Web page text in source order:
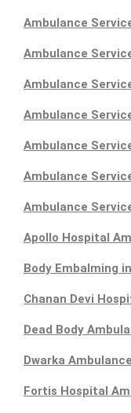
Ambulance
Ambulance
Ambulance
Ambulance
Ambulance
Ambulance
Ambulance
Apollo Hospital
Body Embalming
Chanan Devi
Dead Body
Dwarka
Fortis Hospital